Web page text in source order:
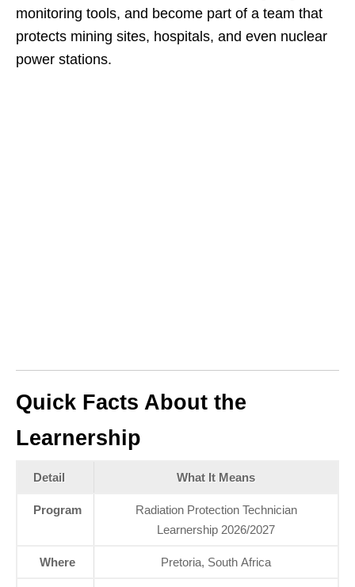
monitoring tools, and become part of a team that
protects mining sites, hospitals, and even nuclear
power stations.
Quick Facts About the
Learnership
Detail What It Means
Program
Radiation Protection Technician
Learnership 2026/2027
Where Pretoria, South Africa